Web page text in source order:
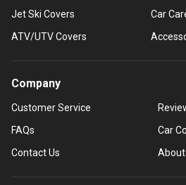
Jet Ski Covers
ATV/UTV Covers
Car
Company
Customer Service
FAQs
Contact Us
Car
About